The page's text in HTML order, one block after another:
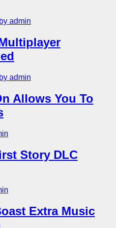
admin
admin
Allows You To
Story DLC
Extra Music